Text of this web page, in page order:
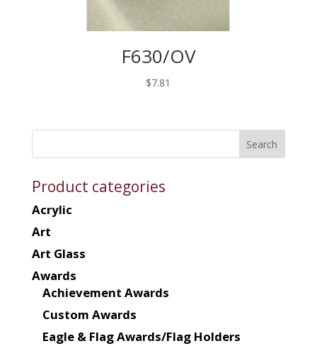
F630/OV
$7.81
Product categories
Acrylic
Art
Art Glass
Awards
Achievement Awards
Custom Awards
Eagle & Flag Awards/Flag Holders